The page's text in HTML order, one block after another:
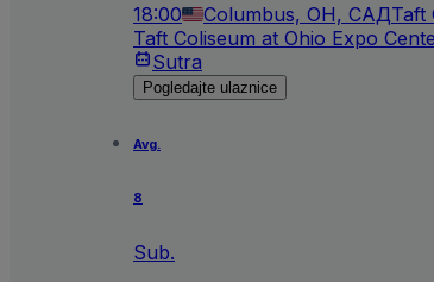
18:00 Columbus, OH, САДTaft
Taft Coliseum at Ohio Expo
Sutra
Pogledajte ulaznice
Avg.
8
Sub.